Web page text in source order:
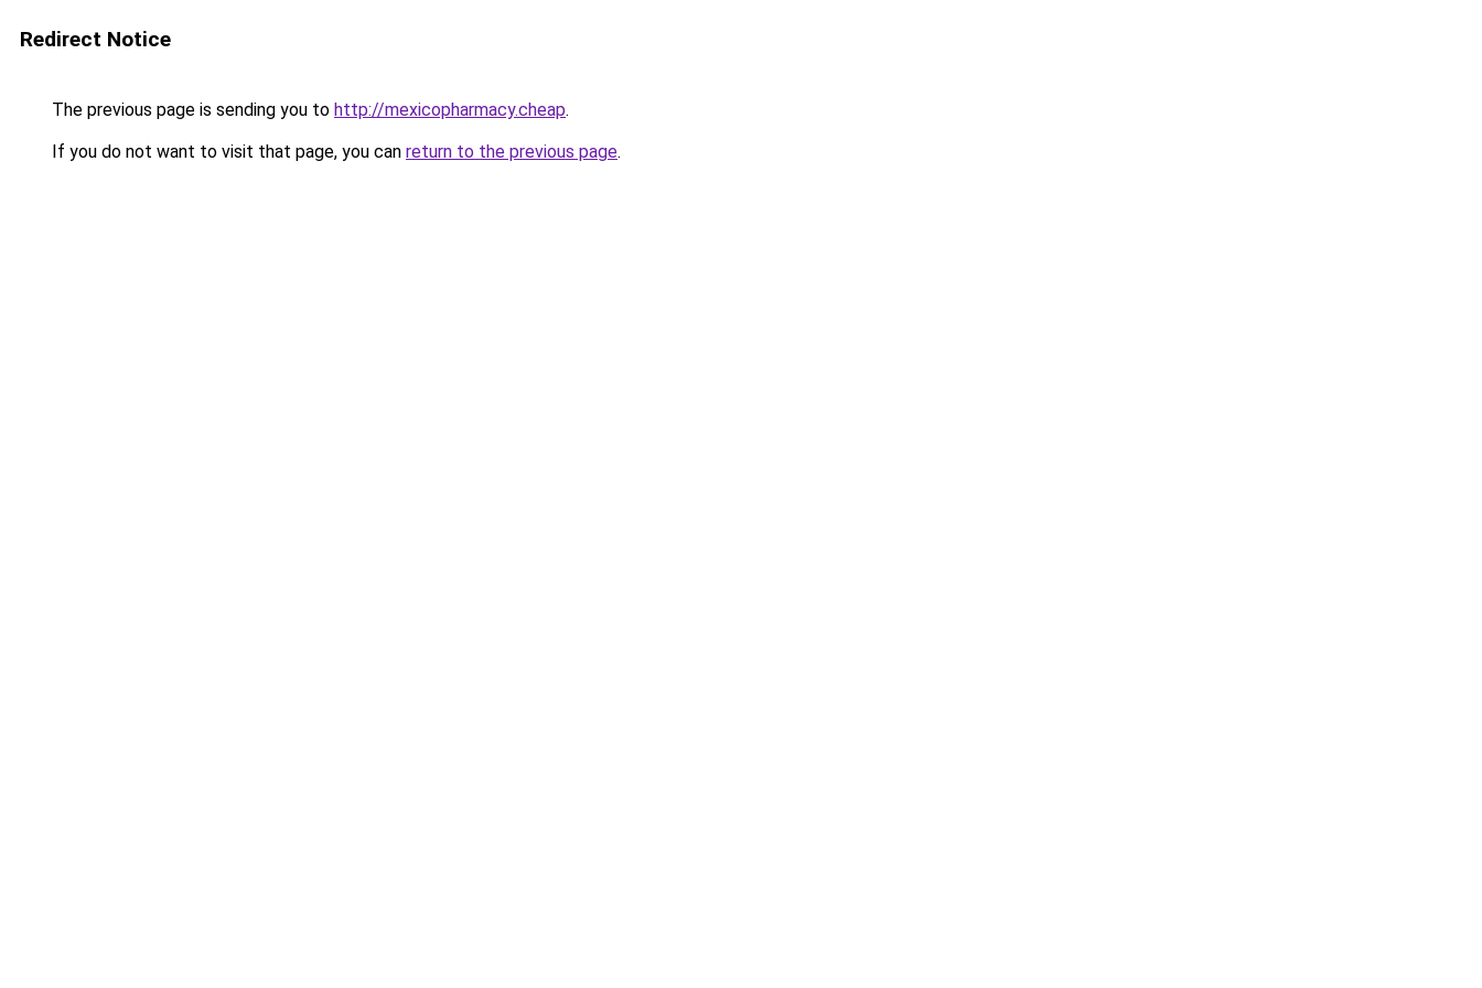
Redirect Notice
The previous page is sending you to http://mexicopharmacy.cheap.
If you do not want to visit that page, you can return to the previous page.